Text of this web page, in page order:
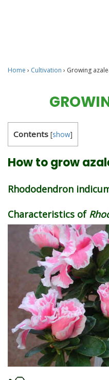
Home › Cultivation › Growing
Contents [show]
How to grow
Rhododendron
Characteristics of